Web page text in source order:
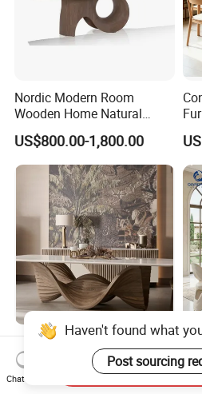
Nordic Modern Room
Wooden Home Natural
Marble Stainless Steel Base
Dining Furniture Table
US$800.00-1,800.00
for
Room Designer Modern
Marble Hot Sale Quality
Dining Room High Quality
Wood Restaurant Hotel
US$1,800.00-2,200.00
Haven't found what
Post sourcing
Chat Now
Send